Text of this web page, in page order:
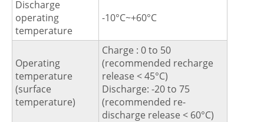
Discharge
operating
temperature
-10°C~+60°C
Operating
temperature
(surface
temperature)
Charge : 0 to 50
(recommended recharge
release < 45°C)
Discharge: -20 to 75
(recommended re-
discharge release < 60°C)